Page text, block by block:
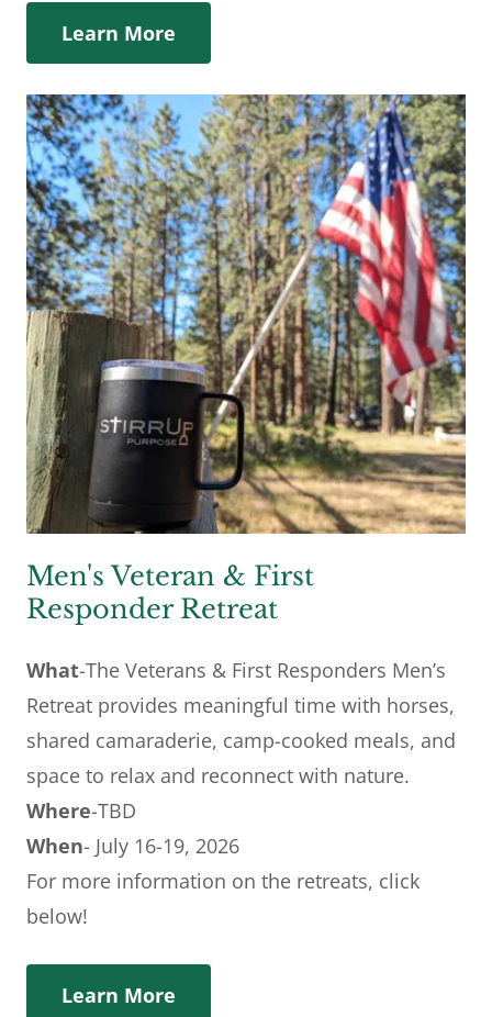
Learn More
Men's Veteran & First
Responder Retreat
What-The Veterans & First Responders Men’s
Retreat provides meaningful time with horses,
shared camaraderie, camp-cooked meals, and
space to relax and reconnect with nature.
Where-TBD
When- July 16-19, 2026
For more information on the retreats, click
below!
Learn More